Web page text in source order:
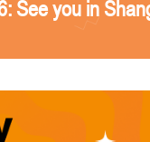
See you in